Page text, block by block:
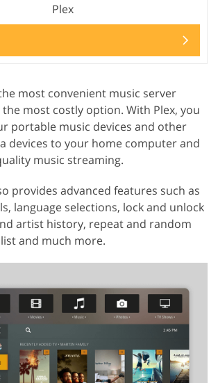
Plex
most convenient music server
most costly option. With Plex, you
portable music devices and other
devices to your home computer and
music streaming.
provides advanced features such as
language selections, lock and unlock
artist history, repeat and random
and much more.